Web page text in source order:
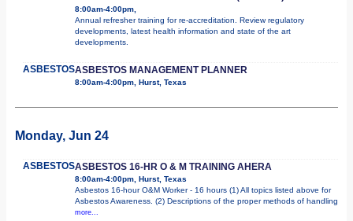
8:00am-4:00pm,
Annual refresher training for re-accreditation. Review regulatory
developments, latest health information and state of the art
developments.
ASBESTOSASBESTOS MANAGEMENT PLANNER
8:00am-4:00pm, Hurst, Texas
Monday, Jun 24
ASBESTOSASBESTOS 16-HR O & M TRAINING AHERA
8:00am-4:00pm, Hurst, Texas
Asbestos 16-hour O&M Worker - 16 hours (1) All topics listed above for
Asbestos Awareness. (2) Descriptions of the proper methods of handling
more...